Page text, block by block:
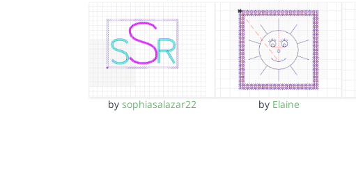
bysophiasalazar22 by Elaine